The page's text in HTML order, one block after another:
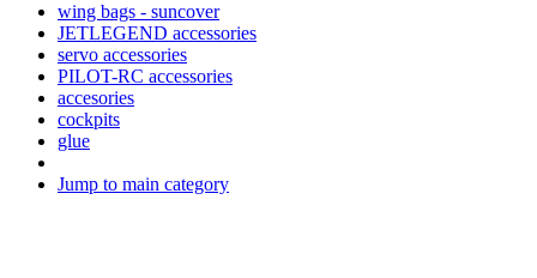
wing bags - suncover
JETLEGEND accessories
servo accessories
PILOT-RC accessories
accesories
cockpits
glue
Jump to main category